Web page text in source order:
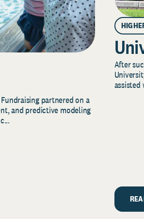
partnered on a
and predictive modeling
After
assisted